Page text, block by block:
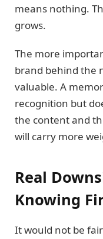
means nothing.
grows.
The more
brand behind the
valuable. A
recognition but
the content and
will carry more
Real
Knowing
It would not be